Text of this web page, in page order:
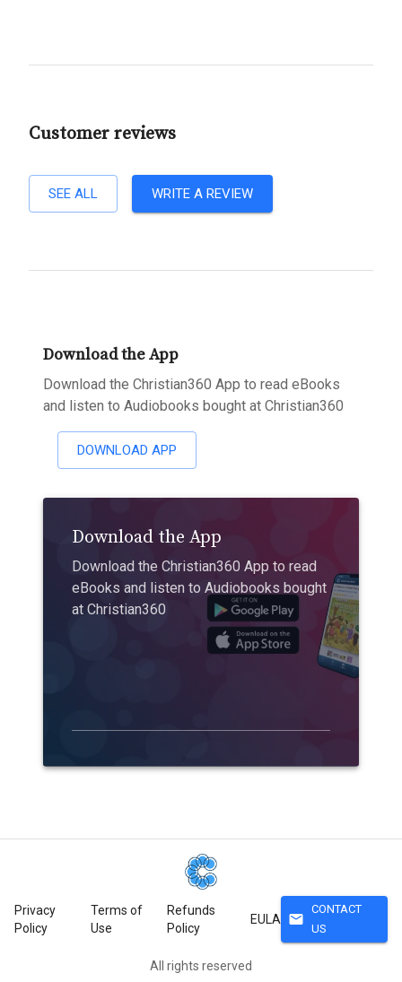
Customer reviews
SEE ALL WRITE A REVIEW
Download the App
Download the Christian360 App to read eBooks
and listen to Audiobooks bought at Christian360
DOWNLOAD APP
Download the App
Download the Christian360 App to read
eBooks and listen to Audiobooks bought
at Christian360
Privacy
Policy
Terms of
Use
Refunds
Policy
EULA mail
CONTACT
US
All rights reserved